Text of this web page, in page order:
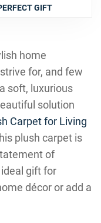
GIFT
home
for, and few
soft, luxurious
solution
Carpet for Living
plush carpet is
of
gift for
décor or add a